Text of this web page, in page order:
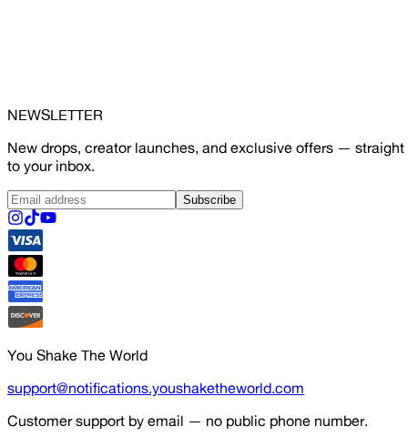
NEWSLETTER
New drops, creator launches, and exclusive offers — straight
to your inbox.
Subscribe
You Shake The World
support@notifications.youshaketheworld.com
Customer support by email — no public phone number.